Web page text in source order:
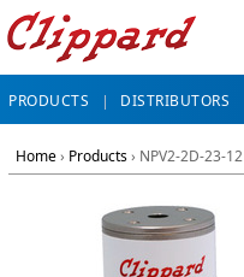
PRODUCTS DISTRIBUTORS
Home› Products› NPV2-2D-23-12